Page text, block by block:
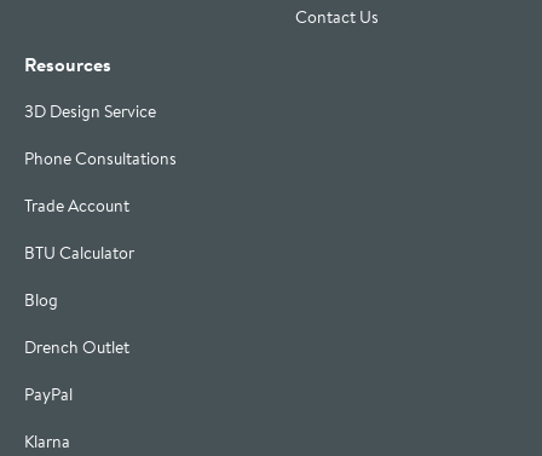
Contact Us
Resources
3D Design Service
Phone Consultations
Trade Account
BTU Calculator
Blog
Drench Outlet
PayPal
Klarna